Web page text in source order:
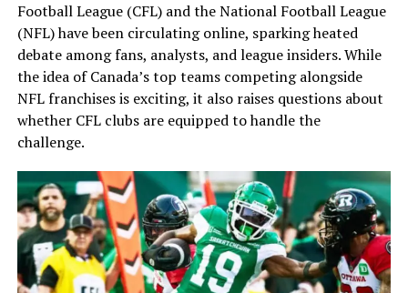
Football League (CFL) and the National Football League
(NFL) have been circulating online, sparking heated
debate among fans, analysts, and league insiders. While
the idea of Canada’s top teams competing alongside
NFL franchises is exciting, it also raises questions about
whether CFL clubs are equipped to handle the
challenge.